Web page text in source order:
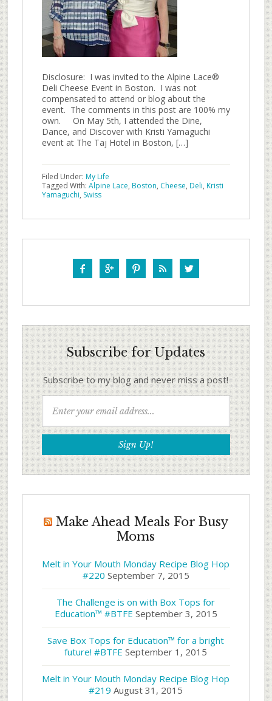
Disclosure: I was invited to the Alpine Lace®
Deli Cheese Event in Boston. I was not
compensated to attend or blog about the
event. The comments in this post are 100% my
own. On May 5th, I attended the Dine,
Dance, and Discover with Kristi Yamaguchi
event at The Taj Hotel in Boston, […]
Filed Under: My Life
Tagged With: Alpine Lace, Boston, Cheese, Deli, Kristi
Yamaguchi, Swiss
    
Subscribe for Updates
Subscribe to my blog and never miss a post!
Make Ahead Meals For Busy
Moms
Melt in Your Mouth Monday Recipe Blog Hop
#220 September 7, 2015
The Challenge is on with Box Tops for
Education™ #BTFE September 3, 2015
Save Box Tops for Education™ for a bright
future! #BTFE September 1, 2015
Melt in Your Mouth Monday Recipe Blog Hop
#219 August 31, 2015